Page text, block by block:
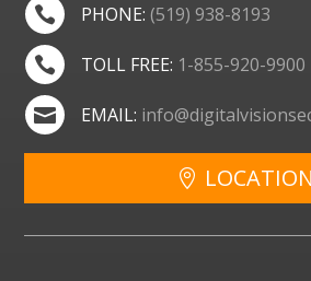
 PHONE: (519) 938-8193
 TOLL FREE: 1-855-920-9900
 EMAIL:
LOCATION